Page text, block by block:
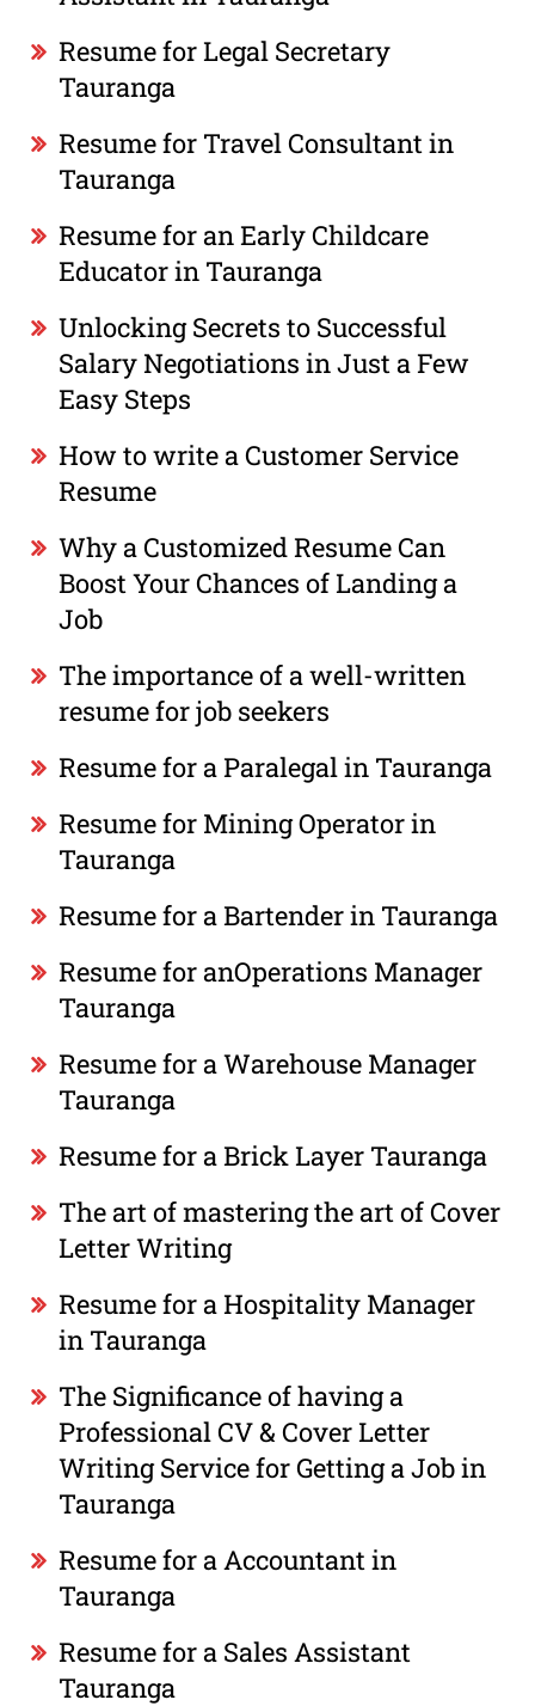
Resume for Legal Secretary
Tauranga
Resume for Travel Consultant in
Tauranga
Resume for an Early Childcare
Educator in Tauranga
Unlocking Secrets to Successful
Salary Negotiations in Just a Few
Easy Steps
How to write a Customer Service
Resume
Why a Customized Resume Can
Boost Your Chances of Landing a
Job
The importance of a well-written
resume for job seekers
Resume for a Paralegal in Tauranga
Resume for Mining Operator in
Tauranga
Resume for a Bartender in Tauranga
Resume for anOperations Manager
Tauranga
Resume for a Warehouse Manager
Tauranga
Resume for a Brick Layer Tauranga
The art of mastering the art of Cover
Letter Writing
Resume for a Hospitality Manager
in Tauranga
The Significance of having a
Professional CV & Cover Letter
Writing Service for Getting a Job in
Tauranga
Resume for a Accountant in
Tauranga
Resume for a Sales Assistant
Tauranga